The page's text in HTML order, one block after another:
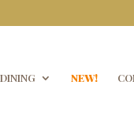
DINING NEW!